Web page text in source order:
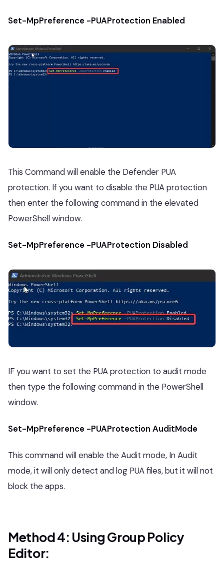
Set-MpPreference -PUAProtection Enabled
This Command will enable the Defender PUA
protection. If you want to disable the PUA protection
then enter the following command in the elevated
PowerShell window.
Set-MpPreference -PUAProtection Disabled
IF you want to set the PUA protection to audit mode
then type the following command in the PowerShell
window.
Set-MpPreference -PUAProtection AuditMode
This command will enable the Audit mode, In Audit
mode, it will only detect and log PUA files, but it will not
block the apps.
Method 4: Using Group Policy
Editor: